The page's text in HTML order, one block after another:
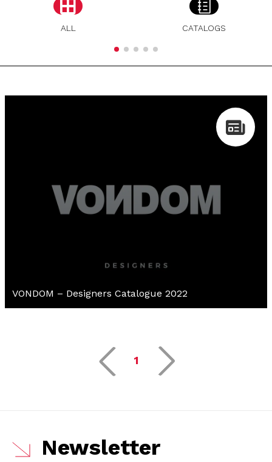
ALL CATALOGS
VONDOM – Designers Catalogue 2022
1
Newsletter